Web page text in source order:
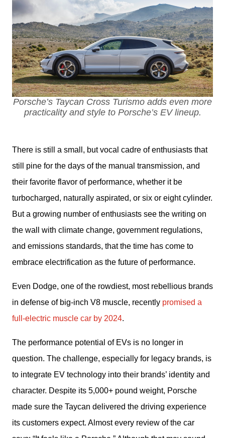
Porsche’s Taycan Cross Turismo adds even more
practicality and style to Porsche’s EV lineup.
There is still a small, but vocal cadre of enthusiasts that
still pine for the days of the manual transmission, and
their favorite flavor of performance, whether it be
turbocharged, naturally aspirated, or six or eight cylinder.
But a growing number of enthusiasts see the writing on
the wall with climate change, government regulations,
and emissions standards, that the time has come to
embrace electrification as the future of performance.
Even Dodge, one of the rowdiest, most rebellious brands
in defense of big-inch V8 muscle, recently promised a
full-electric muscle car by 2024.
The performance potential of EVs is no longer in
question. The challenge, especially for legacy brands, is
to integrate EV technology into their brands’ identity and
character. Despite its 5,000+ pound weight, Porsche
made sure the Taycan delivered the driving experience
its customers expect. Almost every review of the car